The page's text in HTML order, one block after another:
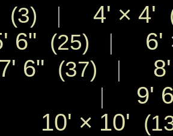
(3) | 4' × 4'
6" (25) | 6'
7' 6" (37) |
|
9'
10' × 10'